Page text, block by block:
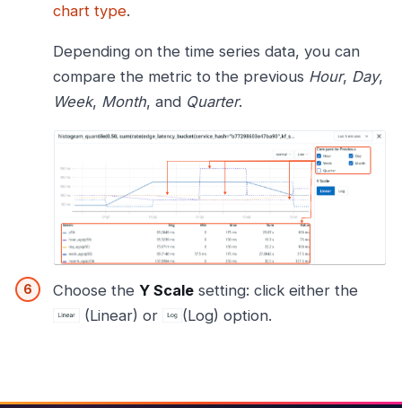
chart type.
Depending on the time series data, you can
compare the metric to the previous Hour, Day,
Week, Month, and Quarter.
Choose the Y Scale setting: click either the
(Linear) or
(Log) option.